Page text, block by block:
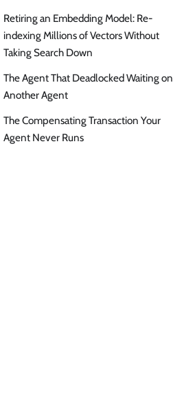
Retiring an Embedding Model: Re-
indexing Millions of Vectors Without
Taking Search Down
The Agent That Deadlocked Waiting on
Another Agent
The Compensating Transaction Your
Agent Never Runs